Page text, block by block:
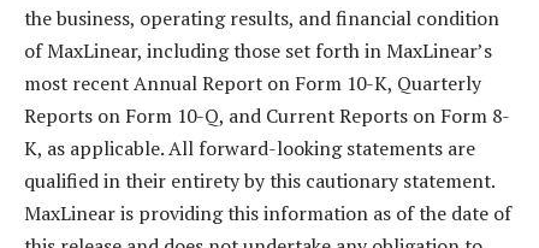
the business, operating results, and financial condition
of MaxLinear, including those set forth in MaxLinear’s
most recent Annual Report on Form 10-K, Quarterly
Reports on Form 10-Q, and Current Reports on Form 8-
K, as applicable. All forward-looking statements are
qualified in their entirety by this cautionary statement.
MaxLinear is providing this information as of the date of